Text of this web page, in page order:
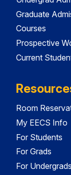
Graduate
Courses
Prospective
Current
Room
My EECS Info
For Students
For Grads
For Undergrads